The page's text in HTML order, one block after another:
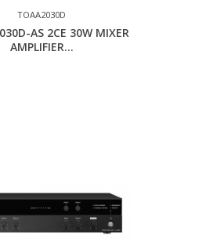
TOAA2030D
AS 2CE 30W MIXER
AMPLIFIER...